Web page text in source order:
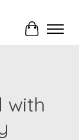
Cart
with